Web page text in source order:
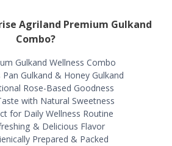
Agriland Premium Gulkand
Combo?
Gulkand Wellness Combo
Pan Gulkand & Honey Gulkand
Rose-Based Goodness
with Natural Sweetness
for Daily Wellness Routine
& Delicious Flavor
Prepared & Packed